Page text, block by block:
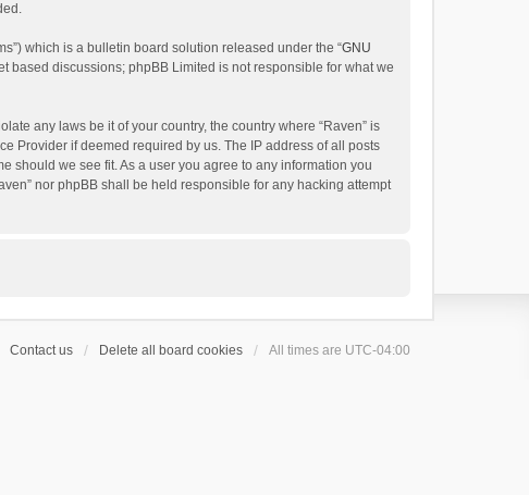
which is a bulletin board solution released under the “GNU
based discussions; phpBB Limited is not responsible for what we
any laws be it of your country, the country where “Raven” is
Provider if deemed required by us. The IP address of all posts
should we see fit. As a user you agree to any information you
nor phpBB shall be held responsible for any hacking attempt
Contact us Delete all board cookies All times are UTC-04:00